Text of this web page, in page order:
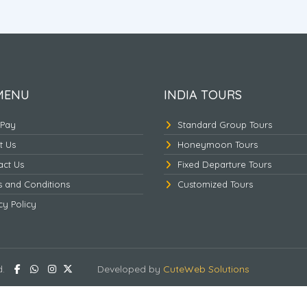
Us
Us
and Conditions
Policy
INDIA TOURS
Standard Group Tours
Honeymoon Tours
Fixed Departure Tours
Customized Tours
Developed by CuteWeb Solutions